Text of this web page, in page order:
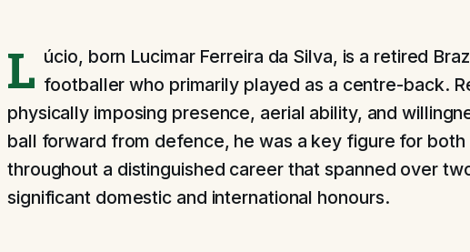
L úcio, born Lucimar Ferreira da Silva, is a retired
footballer who primarily played as a centre-back.
physically imposing presence, aerial ability, and
ball forward from defence, he was a key figure for
throughout a distinguished career that spanned over
significant domestic and international honours.